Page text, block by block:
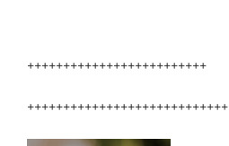
+++++++++++++++++++++++++
++++++++++++++++++++++++++++